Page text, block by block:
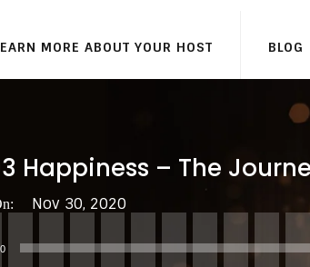
MORE ABOUT YOUR HOST BLOG
Happiness – The
Nov 30, 2020